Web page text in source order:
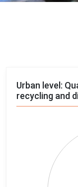
Urban level:
recycling and
Pie chart with 4
View as data